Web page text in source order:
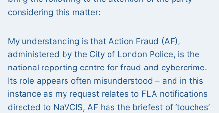
considering this matter:
My understanding is that Action Fraud (AF),
administered by the City of London Police, is the
national reporting centre for fraud and cybercrime.
Its role appears often misunderstood – and in this
instance as my request relates to FLA notifications
directed to NaVCIS, AF has the briefest of ‘touches’